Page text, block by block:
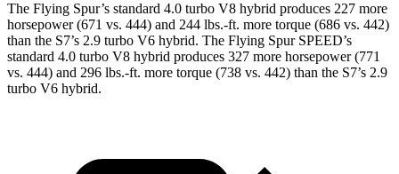
The Flying Spur’s standard 4.0 turbo V8 hybrid produces 227 more
horsepower (671 vs. 444) and 244 lbs.-ft. more torque (686 vs. 442)
than the S7’s 2.9 turbo V6 hybrid. The Flying Spur SPEED’s
standard 4.0 turbo V8 hybrid produces 327 more horsepower (771
vs. 444) and 296 lbs.-ft. more torque (738 vs. 442) than the S7’s 2.9
turbo V6 hybrid.